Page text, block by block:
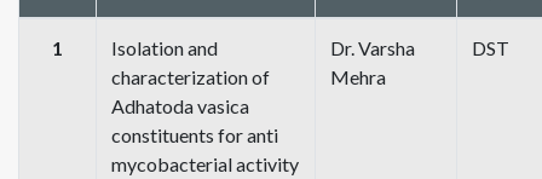
1
Isolation and
characterization of
Adhatoda vasica
constituents for anti
mycobacterial activity
Dr. Varsha
Mehra
DST